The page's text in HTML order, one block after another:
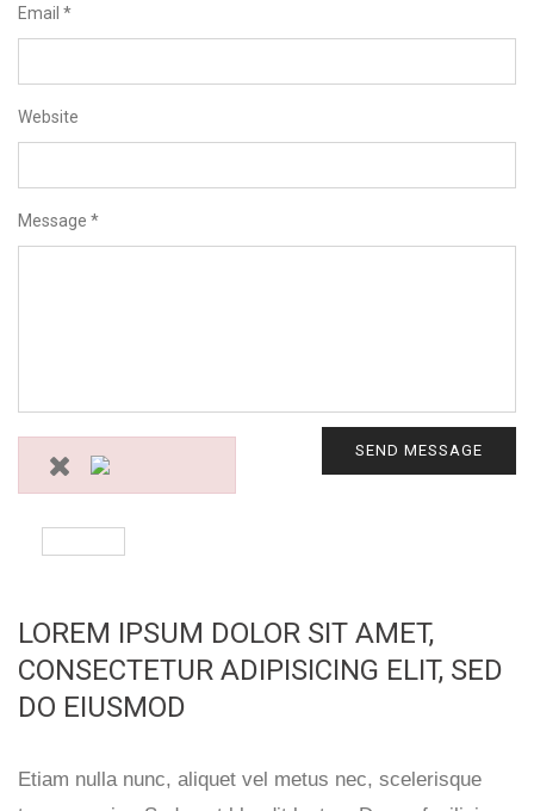
Email *
Website
Message *
SEND MESSAGE
LOREM IPSUM DOLOR SIT AMET,
CONSECTETUR ADIPISICING ELIT, SED
DO EIUSMOD
Etiam nulla nunc, aliquet vel metus nec, scelerisque